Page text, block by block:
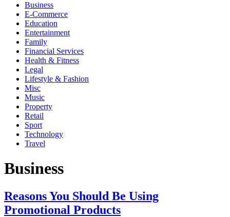
Business
E-Commerce
Education
Entertainment
Family
Financial Services
Health & Fitness
Legal
Lifestyle & Fashion
Misc
Music
Property
Retail
Sport
Technology
Travel
Business
Reasons You Should Be Using
Promotional Products